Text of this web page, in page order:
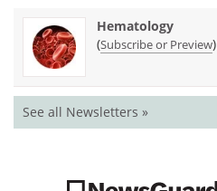
Hematology
(Subscribe or Preview)
See all Newsletters »